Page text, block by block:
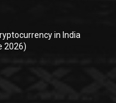
in India
2026)